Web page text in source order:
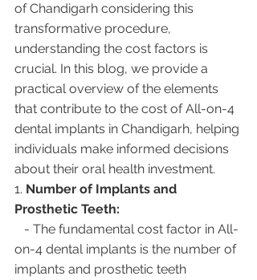
of Chandigarh considering this
transformative procedure,
understanding the cost factors is
crucial. In this blog, we provide a
practical overview of the elements
that contribute to the cost of All-on-4
dental implants in Chandigarh, helping
individuals make informed decisions
about their oral health investment.
1. Number of Implants and
Prosthetic Teeth:
on-4 dental implants is the number of
implants and prosthetic teeth